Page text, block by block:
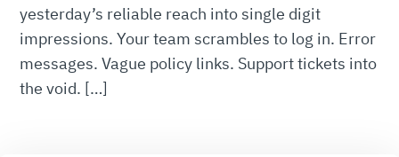
yesterday’s reliable reach into single digit
impressions. Your team scrambles to log in. Error
messages. Vague policy links. Support tickets into
the void. […]